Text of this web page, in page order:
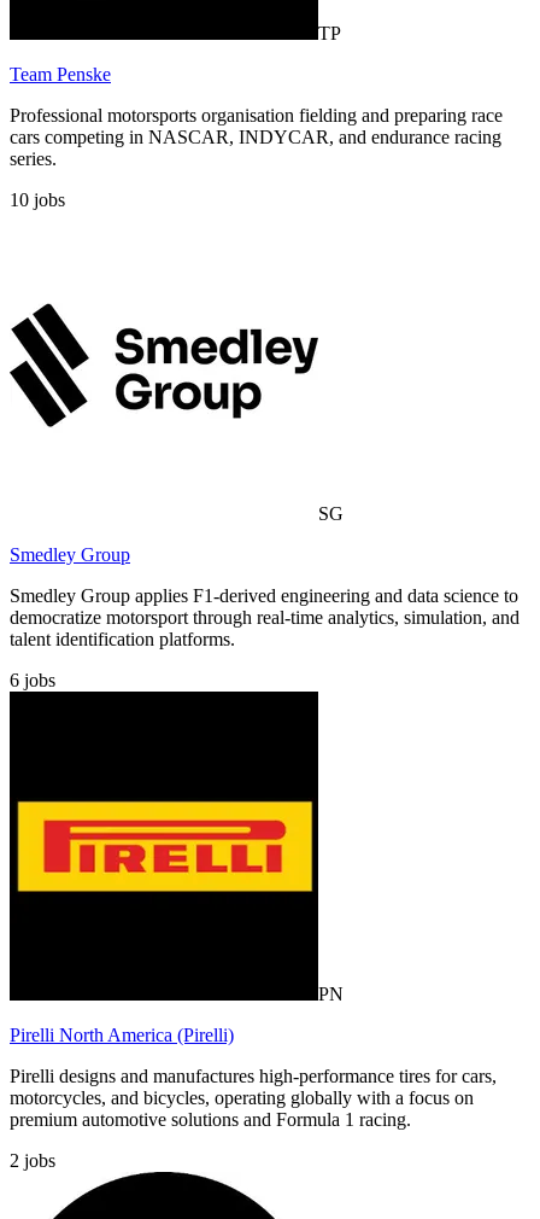
TP
Team Penske
Professional motorsports organisation fielding and preparing race
cars competing in NASCAR, INDYCAR, and endurance racing
series.
10 jobs
SG
Smedley Group
Smedley Group applies F1-derived engineering and data science to
democratize motorsport through real-time analytics, simulation, and
talent identification platforms.
6 jobs
PN
Pirelli North America (Pirelli)
Pirelli designs and manufactures high-performance tires for cars,
motorcycles, and bicycles, operating globally with a focus on
premium automotive solutions and Formula 1 racing.
2 jobs